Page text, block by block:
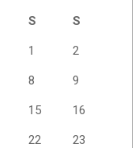
S S
1 2
8 9
15 16
22 23